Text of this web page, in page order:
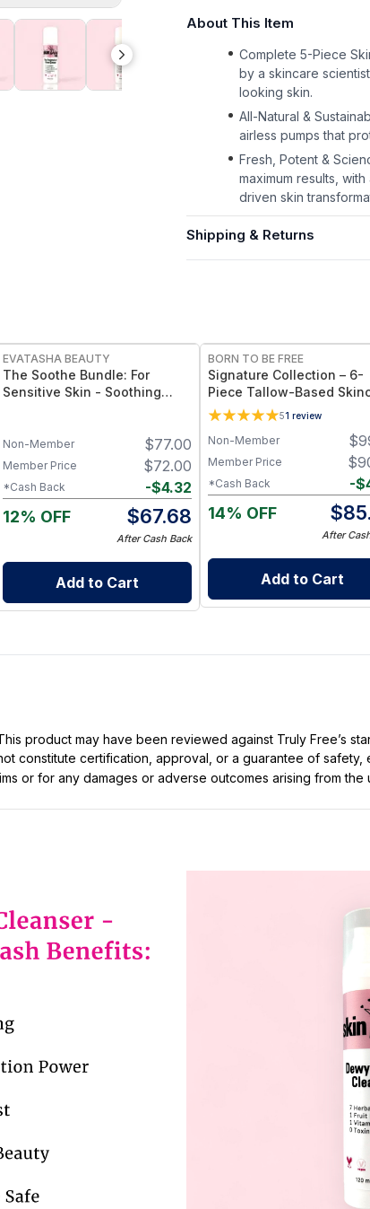
About This Item
Complete 5-Piece
by a skincare
looking skin.
All-Natural &
airless pumps that
Fresh, Potent &
maximum results,
driven skin
Shipping & Returns
EVATASHA BEAUTY
The Soothe Bundle: For
Sensitive Skin - Soothing
$77.00
Non-Member
$72.00
Member Price
-$4.32
*Cash Back
12% OFF $67.68
After Cash Back
Add to Cart
BORN TO BE FREE
Signature Collection – 6-
Piece Tallow-Based
Bundle
51 review
$
Non-Member
$
Member Price
-$
*Cash Back
14% OFF $
After
Add to Cart
product may have been reviewed against Truly Free’s
constitute certification, approval, or a guarantee of safety,
or for any damages or adverse outcomes arising from the